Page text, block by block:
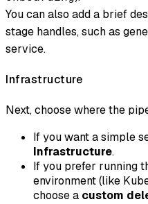
You can also add a brief
stage handles, such as
service.
Infrastructure
Next, choose where the
If you want a simple
Infrastructure.
If you prefer running
environment (like
choose a custom